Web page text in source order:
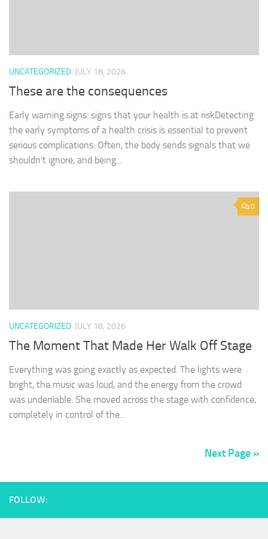
UNCATEGORIZED JULY 18, 2026
These are the consequences
Early warning signs: signs that your health is at riskDetecting
the early symptoms of a health crisis is essential to prevent
serious complications. Often, the body sends signals that we
shouldn’t ignore, and being...
0
UNCATEGORIZED JULY 18, 2026
The Moment That Made Her Walk Off Stage
Everything was going exactly as expected. The lights were
bright, the music was loud, and the energy from the crowd
was undeniable. She moved across the stage with confidence,
completely in control of the...
Next Page »
FOLLOW: